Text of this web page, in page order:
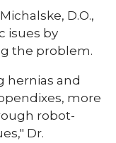
D.O.,
isues by
the problem.
hernias and
more
robot-
Dr.